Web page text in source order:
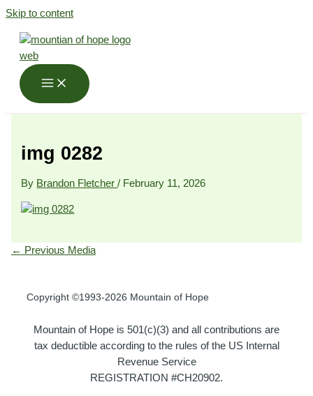
Skip to content
img 0282
By Brandon Fletcher/ February 11, 2026
← Previous Media
Copyright ©1993-2026 Mountain of Hope
Mountain of Hope is 501(c)(3) and all contributions are
tax deductible according to the rules of the US Internal
Revenue Service
REGISTRATION #CH20902.